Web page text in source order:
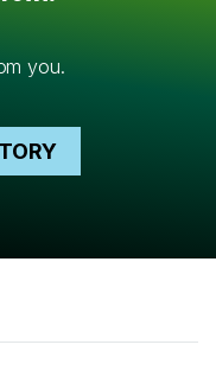
you.